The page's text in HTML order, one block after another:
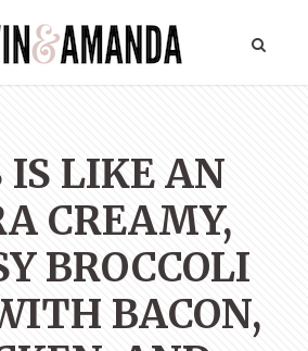
IS LIKE AN
CREAMY,
BROCCOLI
BACON,